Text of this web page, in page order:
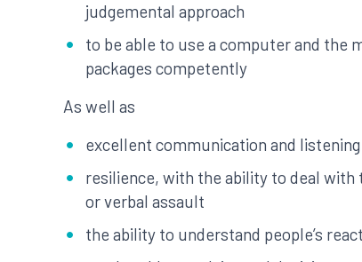
judgemental approach
to be able to use a computer and the
packages competently
As well as
excellent communication and
resilience, with the ability to deal with
or verbal assault
the ability to understand people’s